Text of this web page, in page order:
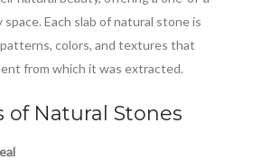
Each slab of natural stone is
colors, and textures that
from which it was extracted.
of Natural Stones